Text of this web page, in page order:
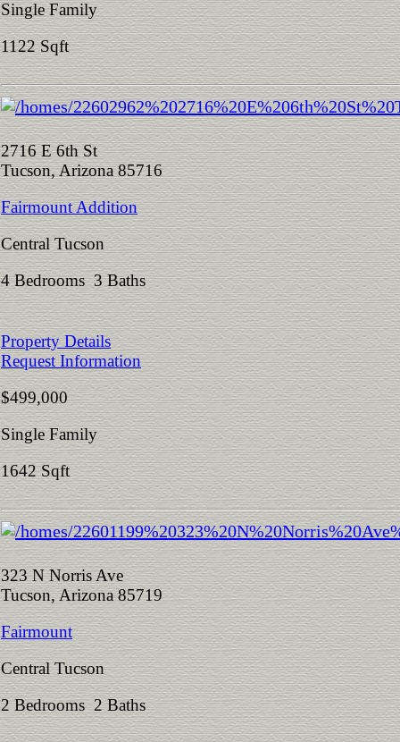
Single Family
1122 Sqft
2716 E 6th St
Tucson, Arizona 85716
Fairmount Addition
Central Tucson
4 Bedrooms 3 Baths
Property Details
Request Information
$499,000
Single Family
1642 Sqft
323 N Norris Ave
Tucson, Arizona 85719
Fairmount
Central Tucson
2 Bedrooms 2 Baths